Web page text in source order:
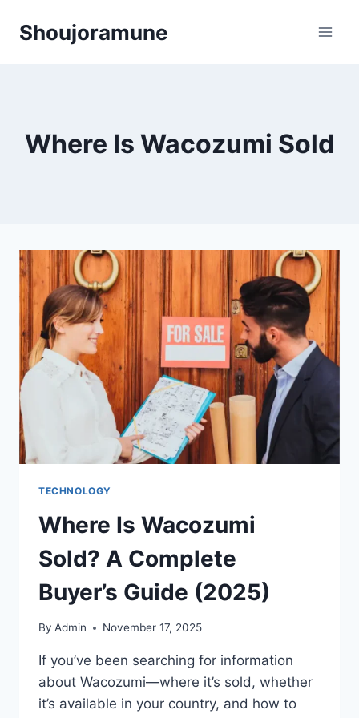
Shoujoramune
Where Is Wacozumi Sold
TECHNOLOGY
Where Is Wacozumi
Sold? A Complete
Buyer’s Guide (2025)
By Admin November 17, 2025
If you’ve been searching for information
about Wacozumi—where it’s sold, whether
it’s available in your country, and how to